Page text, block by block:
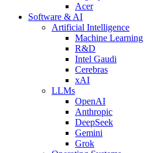
Acer
Software & AI
Artificial Intelligence
Machine Learning
R&D
Intel Gaudi
Cerebras
xAI
LLMs
OpenAI
Anthropic
DeepSeek
Gemini
Grok